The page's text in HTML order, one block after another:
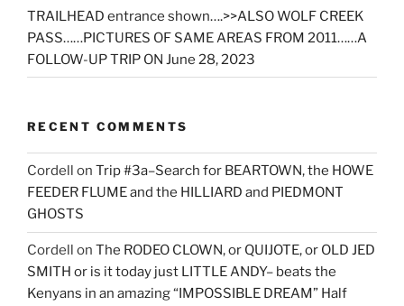
TRAILHEAD entrance shown….>>ALSO WOLF CREEK
PASS……PICTURES OF SAME AREAS FROM 2011……A
FOLLOW-UP TRIP ON June 28, 2023
RECENT COMMENTS
Cordell on Trip #3a–Search for BEARTOWN, the HOWE
FEEDER FLUME and the HILLIARD and PIEDMONT
GHOSTS
Cordell on The RODEO CLOWN, or QUIJOTE, or OLD JED
SMITH or is it today just LITTLE ANDY– beats the
Kenyans in an amazing “IMPOSSIBLE DREAM” Half